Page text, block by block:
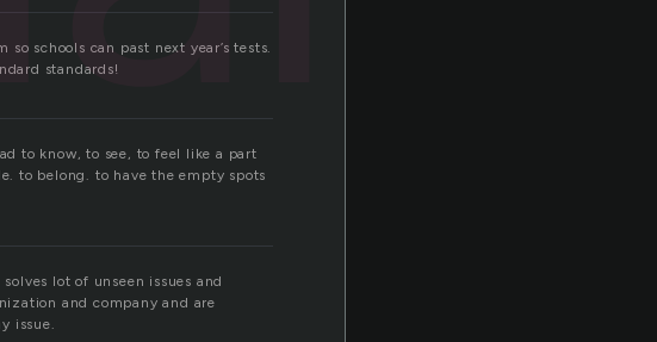
schools can past next year’s tests.
standards!
to know, to see, to feel like a part
to belong. to have the empty spots
lot of unseen issues and
and company and are
issue.